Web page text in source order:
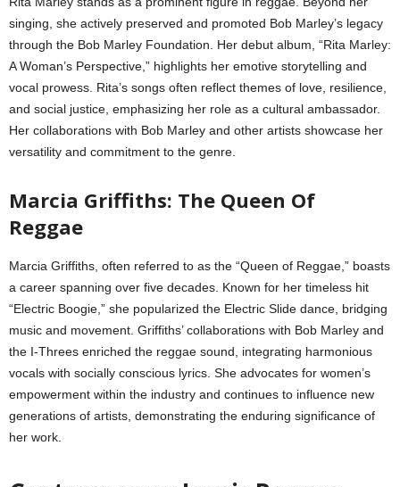
singing, she actively preserved and promoted Bob Marley’s legacy
through the Bob Marley Foundation. Her debut album, “Rita Marley:
A Woman’s Perspective,” highlights her emotive storytelling and
vocal prowess. Rita’s songs often reflect themes of love, resilience,
and social justice, emphasizing her role as a cultural ambassador.
Her collaborations with Bob Marley and other artists showcase her
versatility and commitment to the genre.
Marcia Griffiths: The Queen Of
Reggae
Marcia Griffiths, often referred to as the “Queen of Reggae,” boasts
a career spanning over five decades. Known for her timeless hit
“Electric Boogie,” she popularized the Electric Slide dance, bridging
music and movement. Griffiths’ collaborations with Bob Marley and
the I-Threes enriched the reggae sound, integrating harmonious
vocals with socially conscious lyrics. She advocates for women’s
empowerment within the industry and continues to influence new
generations of artists, demonstrating the enduring significance of
her work.